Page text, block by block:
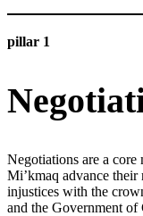
pillar 1
Negotiations are a
Mi’kmaq advance
injustices with the
and the Government of